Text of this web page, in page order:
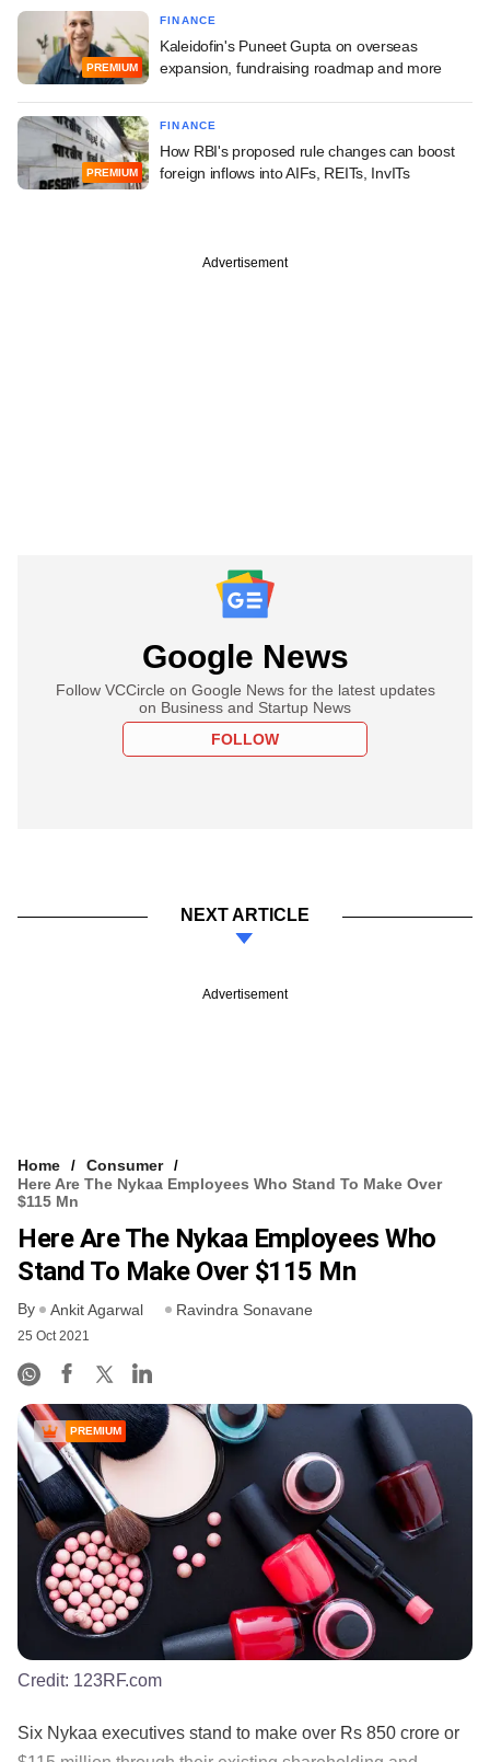
PREMIUM
FINANCE
Kaleidofin's Puneet Gupta on overseas
expansion, fundraising roadmap and more
PREMIUM
FINANCE
How RBI's proposed rule changes can boost
foreign inflows into AIFs, REITs, InvITs
Advertisement
Google News
Follow VCCircle on Google News for the latest updates
on Business and Startup News
FOLLOW
NEXT ARTICLE
Advertisement
Home
Consumer
Here Are The Nykaa Employees Who Stand To Make Over
$115 Mn
Here Are The Nykaa Employees Who
Stand To Make Over $115 Mn
By Ankit Agarwal Ravindra Sonavane
25 Oct 2021
PREMIUM
Credit: 123RF.com
Six Nykaa executives stand to make over Rs 850 crore or